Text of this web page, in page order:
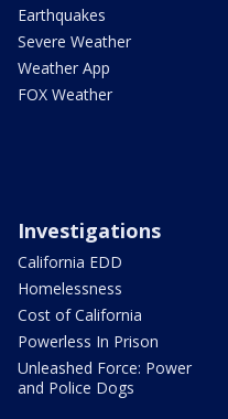
Earthquakes
Severe Weather
Weather App
FOX Weather
Investigations
California EDD
Homelessness
Cost of California
Powerless In Prison
Unleashed Force: Power
and Police Dogs